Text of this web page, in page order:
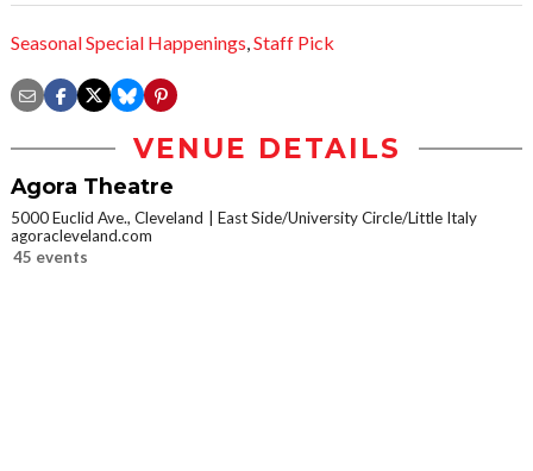
Seasonal Special Happenings,Staff Pick
VENUE DETAILS
Agora Theatre
5000 Euclid Ave., Cleveland
East Side/University Circle/Little Italy
agoracleveland.com
45 events